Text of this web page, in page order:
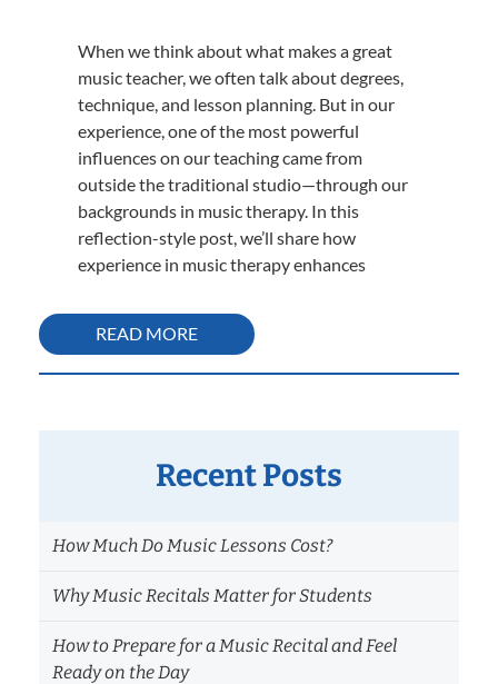
When we think about what makes a great
music teacher, we often talk about degrees,
technique, and lesson planning. But in our
experience, one of the most powerful
influences on our teaching came from
outside the traditional studio—through our
backgrounds in music therapy. In this
reflection-style post, we’ll share how
experience in music therapy enhances
READ MORE
Recent Posts
How Much Do Music Lessons Cost?
Why Music Recitals Matter for Students
How to Prepare for a Music Recital and Feel
Ready on the Day